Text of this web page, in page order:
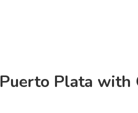
Plata with